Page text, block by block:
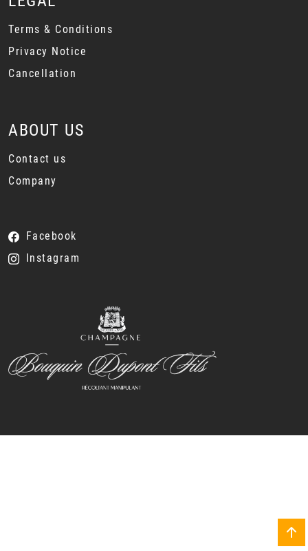
Terms & Conditions
Privacy Notice
Cancellation
ABOUT US
Contact us
Company
Facebook
Instagram